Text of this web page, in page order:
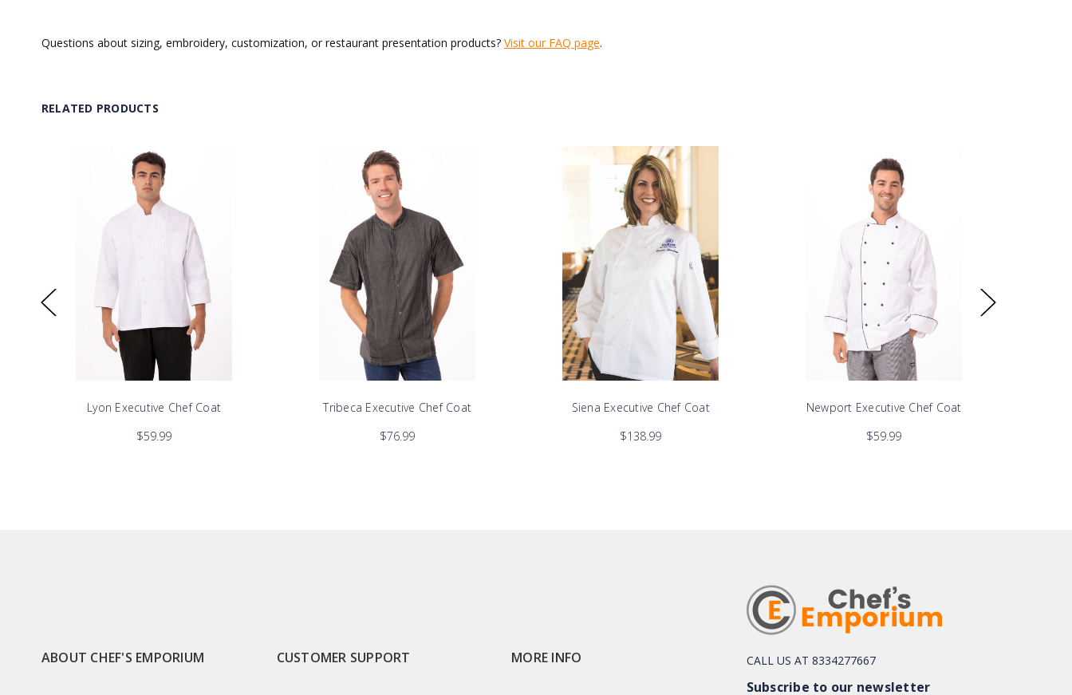
Questions about sizing, embroidery, customization, or restaurant presentation products? Visit our FAQ page.
RELATED PRODUCTS
Lyon Executive Chef Coat
$59.99
Tribeca Executive Chef Coat
$76.99
Siena Executive Chef Coat
$138.99
Newport Executive Chef Coat
$59.99
ABOUT CHEF'S EMPORIUM CUSTOMER SUPPORT MORE INFO CALL US AT 8334277667
Subscribe to our newsletter